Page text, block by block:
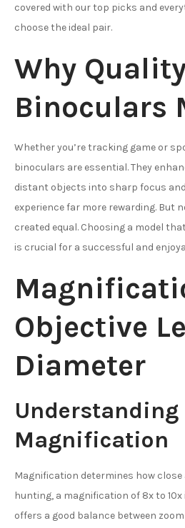
covered with our top picks and
choose the ideal pair.
Why
Binoculars
Whether you’re tracking game or
binoculars are essential. They
distant objects into sharp focus
experience far more rewarding. But
created equal. Choosing a model
is crucial for a successful and
Objective
Diameter
Understanding
Magnification
Magnification determines how
hunting, a magnification of 8x to
offers a good balance between